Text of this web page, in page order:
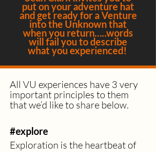
put on your adventure hat
and get ready for a Venture
into the Unknown that
when you return…..words
will fail you to describe
what you experienced!
All VU experiences have 3 very
important principles to them
that we’d like to share below.
#explore
Exploration is the heartbeat of